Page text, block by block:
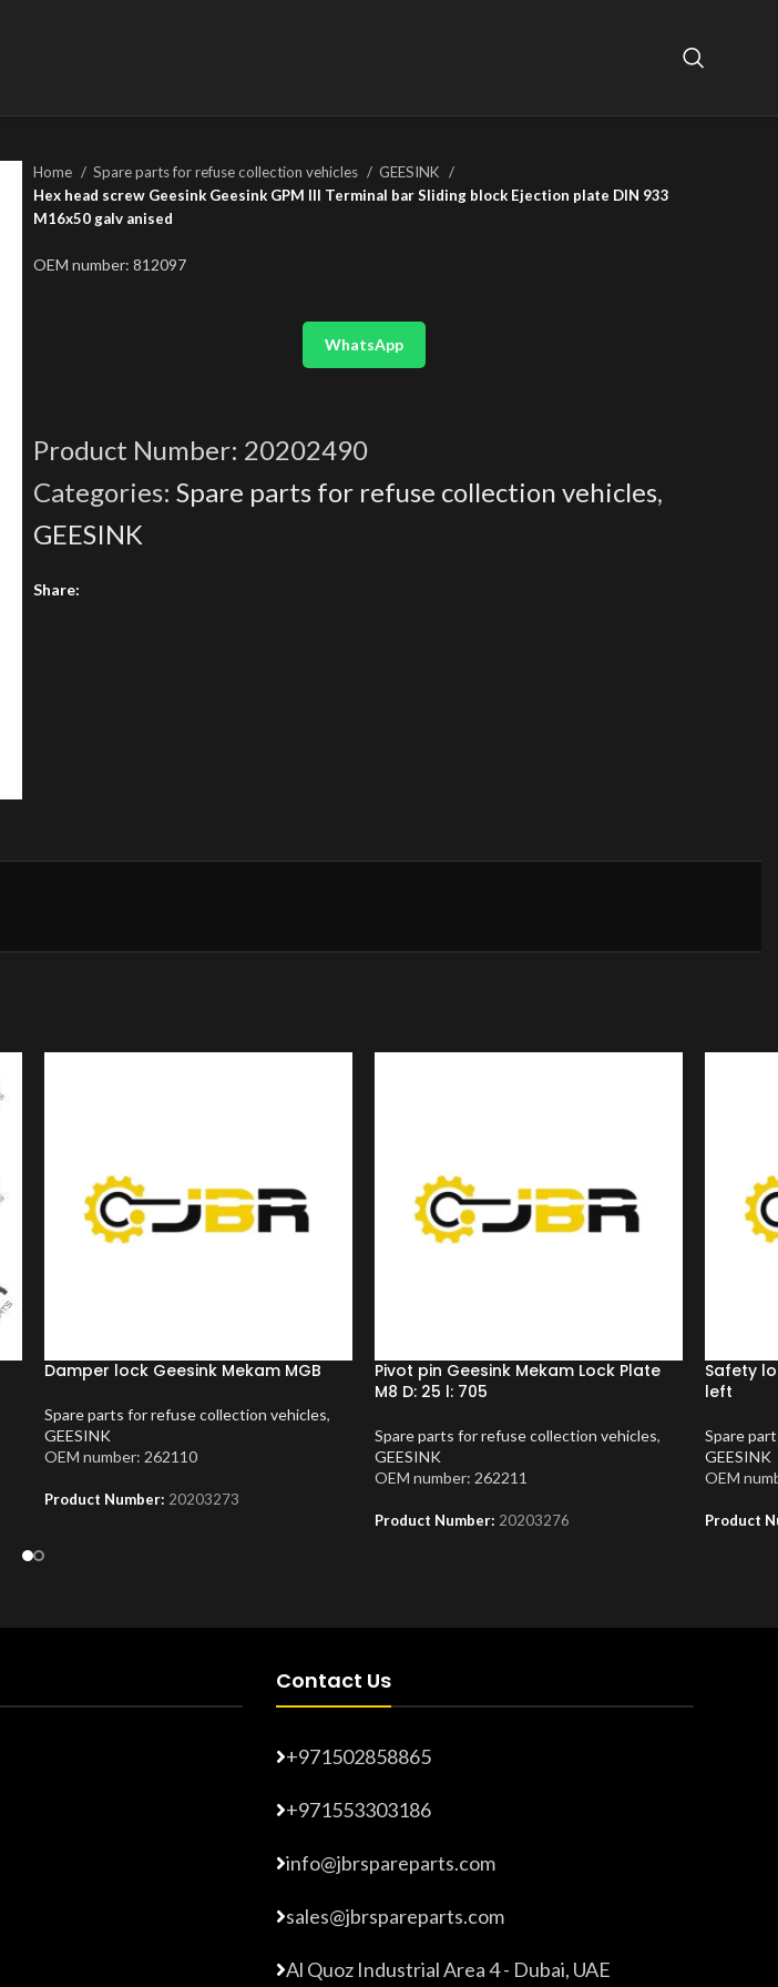
Home Spare parts for refuse collection vehicles
GEESINK
Hex head screw Geesink Geesink GPM III Terminal bar Sliding block Ejection plate DIN 933
M16x50 galv anised
OEM number: 812097
WhatsApp
Product Number: 20202490
Categories: Spare parts for refuse collection vehicles,
GEESINK
Share:
Damper lock Geesink Mekam MGB
Spare parts for refuse collection vehicles,
GEESINK
OEM number: 262110
Product Number: 20203273
Pivot pin Geesink Mekam Lock Plate
M8 D: 25 l: 705
Spare parts for refuse collection vehicles,
GEESINK
OEM number: 262211
Product Number: 20203276
Safety
left
Spare
GEESINK
OEM
Product
Contact Us
+971502858865
+971553303186
info@jbrspareparts.com
sales@jbrspareparts.com
Al Quoz Industrial Area 4 - Dubai, UAE